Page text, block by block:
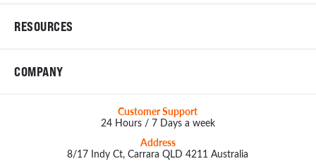
RESOURCES
COMPANY
Customer Support
24 Hours / 7 Days a week
Address
8/17 Indy Ct, Carrara QLD 4211 Australia